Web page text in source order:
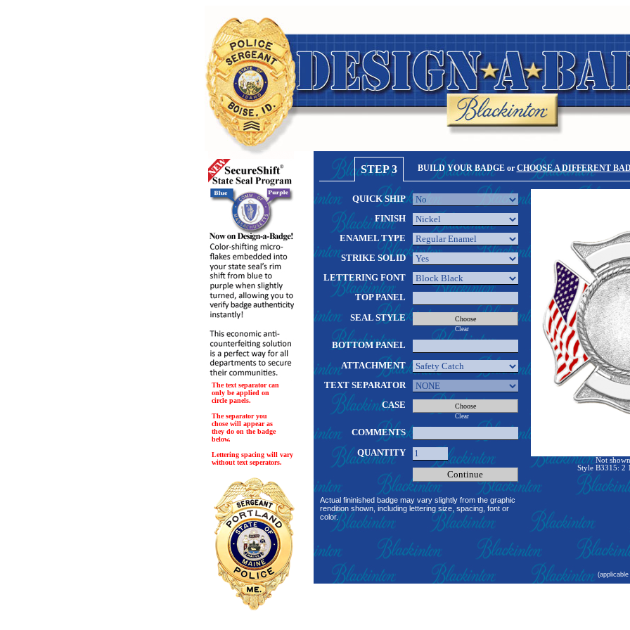
The text separator can
only be applied on
circle panels.
The separator you
chose will appear as
they do on the badge
below.
Lettering spacing will vary
without text seperators.
STEP 3 BUILD YOUR BADGE or CHOOSE A DIFFERENT
QUICK SHIP
FINISH
ENAMEL TYPE
STRIKE SOLID
LETTERING FONT
TOP PANEL
SEAL STYLE
Clear
BOTTOM PANEL
ATTACHMENT
TEXT SEPARATOR
CASE
Clear
COMMENTS
QUANTITY
Actual fininished badge may vary slightly from the graphic
rendition shown, including lettering size, spacing, font or
color.
Not
Style B3315: 2